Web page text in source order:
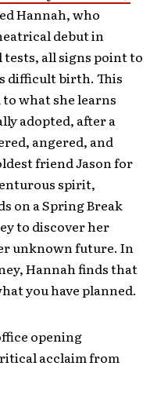
Hannah, who
debut in
all signs point to
difficult birth. This
what she learns
adopted, after a
angered, and
friend Jason for
spirit,
on a Spring Break
to discover her
unknown future. In
Hannah finds that
you have planned.
opening
acclaim from